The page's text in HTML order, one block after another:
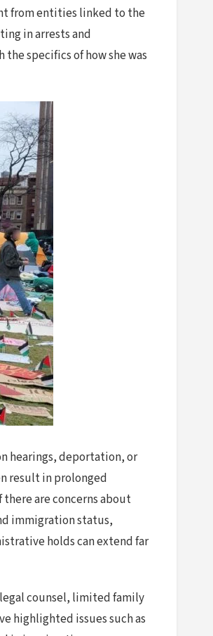
from entities linked to the
in arrests and
specifics of how she was
hearings, deportation, or
result in prolonged
are concerns about
immigration status,
holds can extend far
counsel, limited family
highlighted issues such as